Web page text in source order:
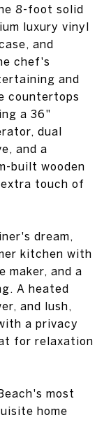
8-foot solid
luxury vinyl
and
chef's
and
countertops
a 36"
dual
and a
built wooden
touch of
dream,
kitchen with
maker, and a
A heated
and lush,
a privacy
for relaxation
most
home